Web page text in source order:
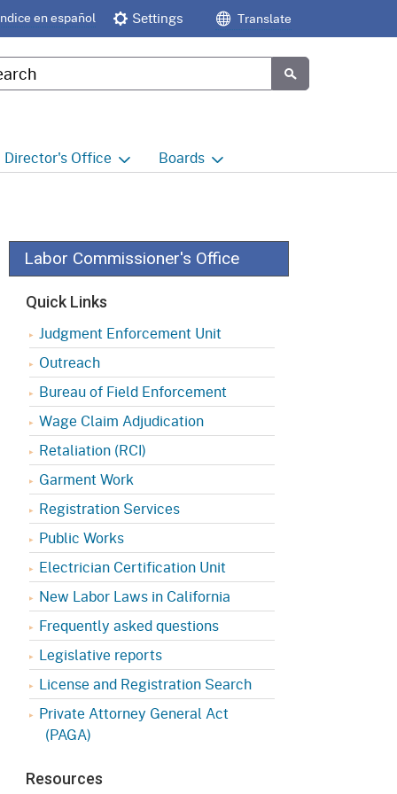
en español Settings Translate
Google Search
Director's Office
Regulatory Affairs
Office of the Director -
Research
Office of the Director -
Decisions and Determinations
Press Room
Public Works
Self Insurance Plans
Labor Enforcement
About DIR
Boards
Commission on Health and
Safety and Workers'
Occupational Safety & Health
Standards Board(OSHSB)
Occupational Safety & Health
Appeals Board(OSHAB)
Workers' Compensation
Appeals Board (WCAB)
Fast Food Council
(IWC)
Labor Commissioner's Office
Quick Links
Judgment Enforcement Unit
Outreach
Bureau of Field Enforcement
Wage Claim Adjudication
Retaliation (RCI)
Garment Work
Registration Services
Public Works
Electrician Certification Unit
New Labor Laws in California
Frequently asked questions
Legislative reports
License and Registration Search
Private Attorney General Act
(PAGA)
Resources